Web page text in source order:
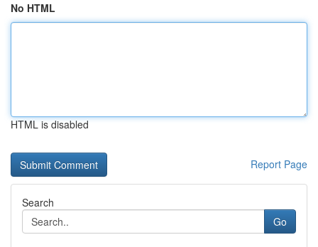
No HTML
HTML is disabled
Report Page
Search
Go